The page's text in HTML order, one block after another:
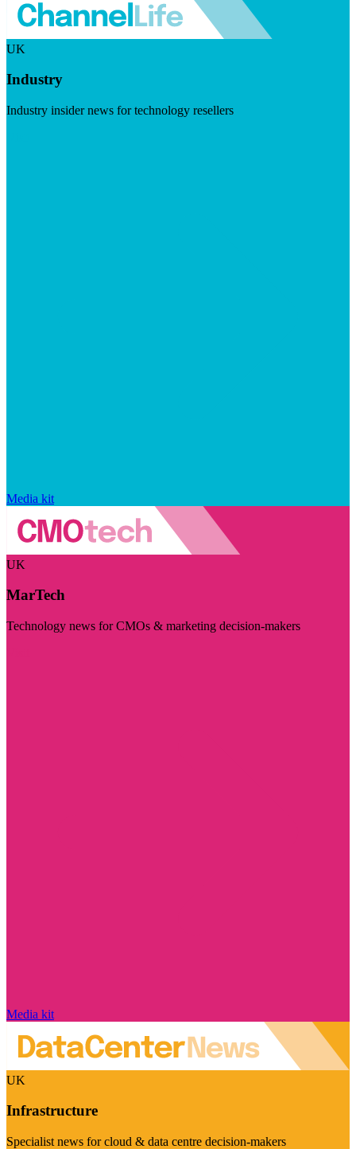
UK
Industry
Industry insider news for technology resellers
Media kit
UK
MarTech
Technology news for CMOs & marketing decision-makers
Media kit
UK
Infrastructure
Specialist news for cloud & data centre decision-makers